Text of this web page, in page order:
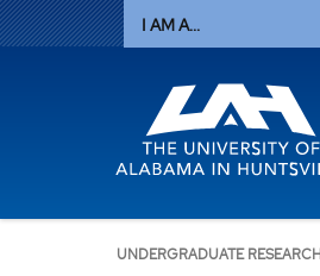
I AM A...
UNDERGRADUATE RESEARCH